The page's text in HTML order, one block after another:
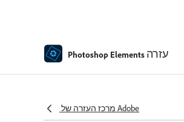
Photoshop Elements עזרה
מרכז העזרה של Adobe
Photo Restoration using AI in
Sharpen photos